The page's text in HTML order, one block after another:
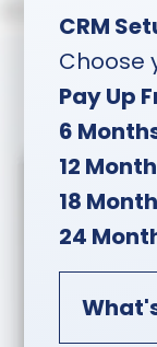
CRM
Choose
Pay Up
6
12
18
24